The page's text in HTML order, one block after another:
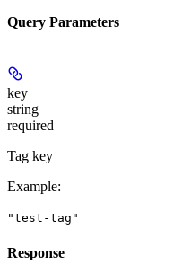
Query Parameters
key
string
required
Tag key
Example:
"test-tag"
Response